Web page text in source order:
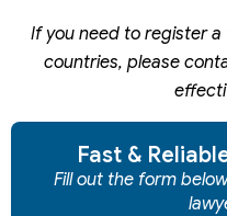
If you need to register
countries, please
Fast &
Fill out the form